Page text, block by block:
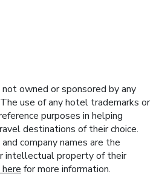
owned or sponsored by any
use of any hotel trademarks or
purposes in helping
destinations of their choice.
company names are the
intellectual property of their
for more information.